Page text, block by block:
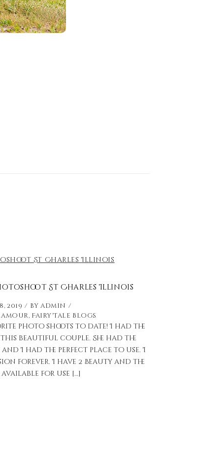
St Charles Illinois
2019 byadmin
, Fairy Tale Blogs
photo shoots to date! I had the
beautiful couple. She had the
I had the perfect place to use. I
forever. I have 2 Beauty and the
available for use […]